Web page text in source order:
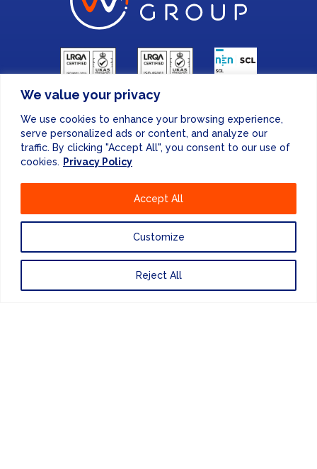
We value your privacy
We use cookies to enhance your browsing experience,
serve personalized ads or content, and analyze our
traffic. By clicking "Accept All", you consent to our use of
cookies. Privacy Policy
Customize
Reject All
Accept All
FINANCE & ADMINISTRATION
+44 (0) 207 083 7188
24/7 EMERGENCY RESPONSE
+44 (0) 207 083 7266
Website Design by